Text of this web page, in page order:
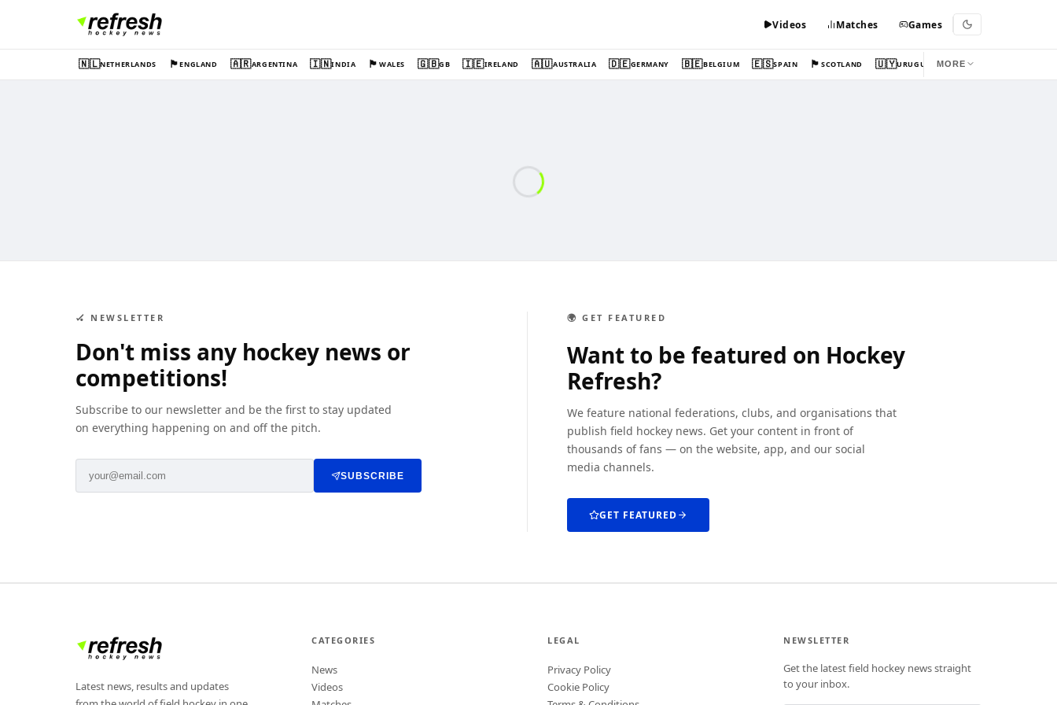
Videos Matches Games
🇳🇱NETHERLANDS 🏴󠁧󠁢󠁥󠁮󠁧󠁿ENGLAND 🇦🇷ARGENTINA 🇮🇳INDIA 🏴󠁧󠁢󠁷󠁬󠁳󠁿WALES 🇬🇧GB 🇮🇪IRELAND 🇦🇺AUSTRALIA 🇩🇪GERMANY 🇧🇪BELGIUM 🇪🇸SPAIN 🏴󠁧󠁢󠁳󠁣󠁴󠁿SCOTLAND 🇺🇾URUGUAY MORE
🏑 NEWSLETTER
Don't miss any hockey news or
competitions!
Subscribe to our newsletter and be the first to stay updated
on everything happening on and off the pitch.
SUBSCRIBE
🌍 GET FEATURED
Want to be featured on Hockey
Refresh?
We feature national federations, clubs, and organisations that
publish field hockey news. Get your content in front of
thousands of fans — on the website, app, and our social
media channels.
GET FEATURED
Latest news, results and updates
CATEGORIES
News
Videos
LEGAL
Privacy Policy
Cookie Policy
NEWSLETTER
Get the latest field hockey news straight
to your inbox.